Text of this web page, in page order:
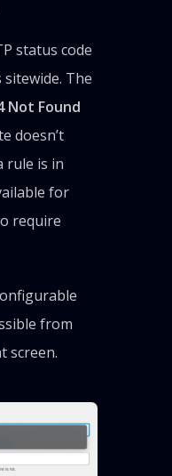
status code
The
Not Found
doesn’t
rule is in
for
require
from
screen.